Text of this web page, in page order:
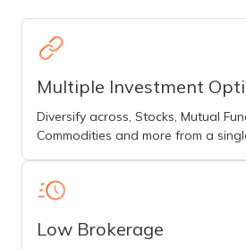
Multiple Investment
Diversify across, Stocks, Mutual
Commodities and more from a
Low Brokerage